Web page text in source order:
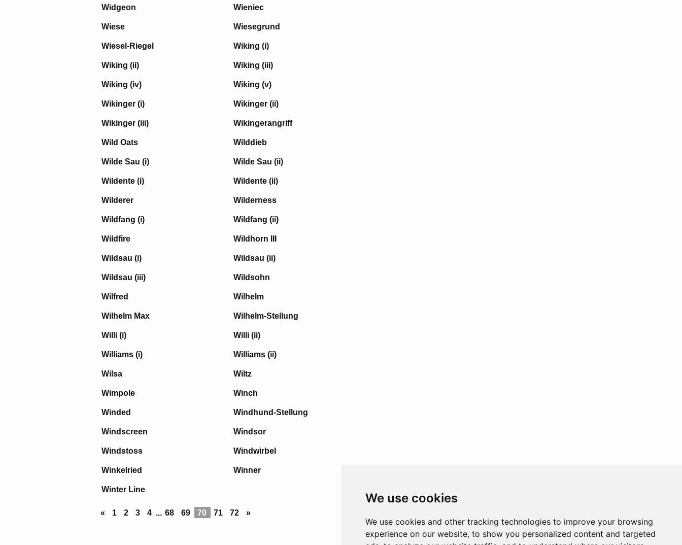
We use cookies
We use cookies and other tracking technologies to improve your browsing
experience on our website, to show you personalized content and targeted
Widgeon Wieniec
Wiese Wiesegrund
Wiesel-Riegel Wiking (i)
Wiking (ii) Wiking (iii)
Wiking (iv) Wiking (v)
Wikinger (i) Wikinger (ii)
Wikinger (iii) Wikingerangriff
Wild Oats Wilddieb
Wilde Sau (i) Wilde Sau (ii)
Wildente (i) Wildente (ii)
Wilderer Wilderness
Wildfang (i) Wildfang (ii)
Wildfire Wildhorn III
Wildsau (i) Wildsau (ii)
Wildsau (iii) Wildsohn
Wilfred Wilhelm
Wilhelm Max Wilhelm-Stellung
Willi (i) Willi (ii)
Williams (i) Williams (ii)
Wilsa Wiltz
Wimpole Winch
Winded Windhund-Stellung
Windscreen Windsor
Windstoss Windwirbel
Winkelried Winner
Winter Line
« 1 2 3 4 ... 68 69 70 71 72 »